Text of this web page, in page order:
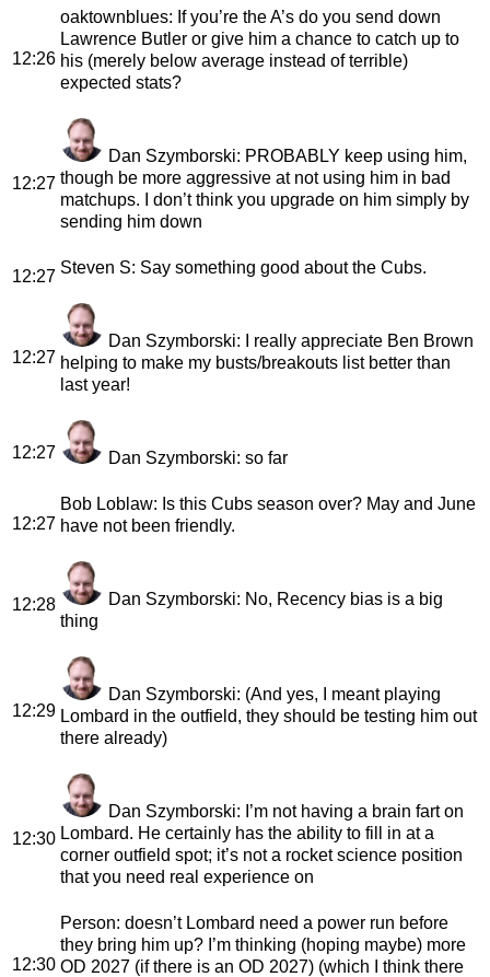
12:26
oaktownblues: If you’re the A’s do you send down
Lawrence Butler or give him a chance to catch up to
his (merely below average instead of terrible)
expected stats?
12:27
Dan Szymborski: PROBABLY keep using him,
though be more aggressive at not using him in bad
matchups. I don’t think you upgrade on him simply by
sending him down
12:27 Steven S: Say something good about the Cubs.
12:27
Dan Szymborski: I really appreciate Ben Brown
helping to make my busts/breakouts list better than
last year!
12:27 Dan Szymborski: so far
12:27
Bob Loblaw: Is this Cubs season over? May and June
have not been friendly.
12:28 Dan Szymborski: No, Recency bias is a big
thing
12:29
Dan Szymborski: (And yes, I meant playing
Lombard in the outfield, they should be testing him out
there already)
12:30
Dan Szymborski: I’m not having a brain fart on
Lombard. He certainly has the ability to fill in at a
corner outfield spot; it’s not a rocket science position
that you need real experience on
12:30
Person: doesn’t Lombard need a power run before
they bring him up? I’m thinking (hoping maybe) more
OD 2027 (if there is an OD 2027) (which I think there